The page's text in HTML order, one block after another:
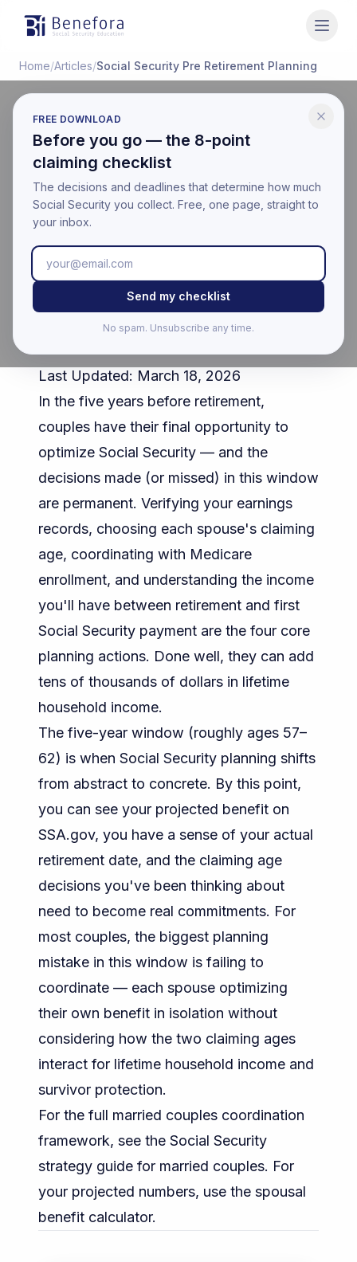
Benefora
Home/Articles/Social Security Pre Retirement Planning
FREE DOWNLOAD
Before you go — the 8-point
claiming checklist
The decisions and deadlines that determine how much
Social Security you collect. Free, one page, straight to
your inbox.
Send my checklist
No spam. Unsubscribe any time.
LIFE EVENTS
Social Security Planning
in the 5 Years Before
Retirement
Last updated: March 18, 2026
Educational information only. Not financial, legal, or tax
advice. Benefora is not affiliated with the Social Security
Last Updated: March 18, 2026
In the five years before retirement,
couples have their final opportunity to
optimize Social Security — and the
decisions made (or missed) in this window
are permanent. Verifying your earnings
records, choosing each spouse's claiming
age, coordinating with Medicare
enrollment, and understanding the income
you'll have between retirement and first
Social Security payment are the four core
planning actions. Done well, they can add
tens of thousands of dollars in lifetime
household income.
The five-year window (roughly ages 57–
62) is when Social Security planning shifts
from abstract to concrete. By this point,
you can see your projected benefit on
SSA.gov, you have a sense of your actual
retirement date, and the claiming age
decisions you've been thinking about
need to become real commitments. For
most couples, the biggest planning
mistake in this window is failing to
coordinate — each spouse optimizing
their own benefit in isolation without
considering how the two claiming ages
interact for lifetime household income and
survivor protection.
For the full married couples coordination
framework, see the Social Security
strategy guide for married couples. For
your projected numbers, use the spousal
benefit calculator.